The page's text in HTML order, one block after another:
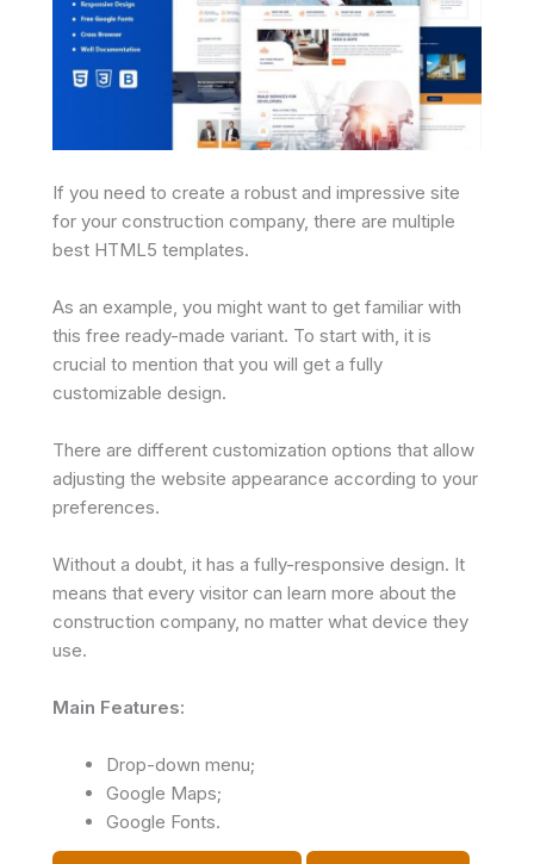
If you need to create a robust and impressive site
for your construction company, there are multiple
best HTML5 templates.
As an example, you might want to get familiar with
this free ready-made variant. To start with, it is
crucial to mention that you will get a fully
customizable design.
There are different customization options that allow
adjusting the website appearance according to your
preferences.
Without a doubt, it has a fully-responsive design. It
means that every visitor can learn more about the
construction company, no matter what device they
use.
Main Features:
Drop-down menu;
Google Maps;
Google Fonts.